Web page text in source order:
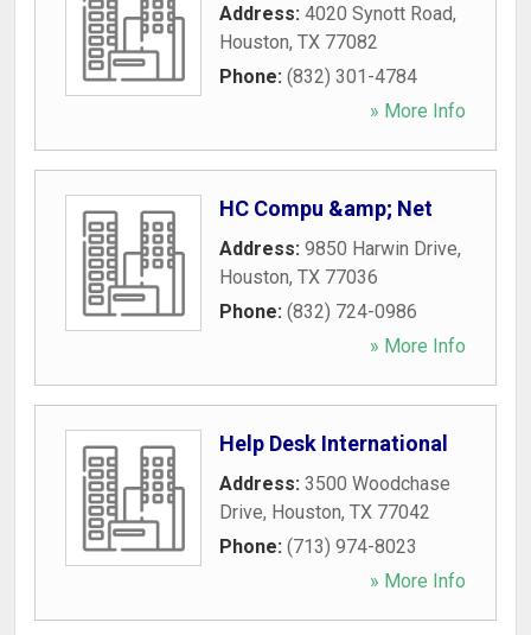
Address: 4020 Synott Road,
Houston, TX 77082
Phone: (832) 301-4784
» More Info
HC Compu &amp; Net
Address: 9850 Harwin Drive,
Houston, TX 77036
Phone: (832) 724-0986
» More Info
Help Desk International
Address: 3500 Woodchase
Drive, Houston, TX 77042
Phone: (713) 974-8023
» More Info